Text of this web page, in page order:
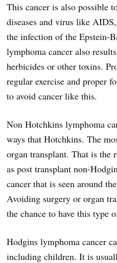
This cancer is also possible
diseases and virus like
the infection of the Epstein-
lymphoma cancer also
herbicides or other toxins.
regular exercise and proper
to avoid cancer like this.
Non Hotchkins lymphoma
ways that Hotchkins. The
organ transplant. That is the
as post transplant non-
cancer that is seen around
Avoiding surgery or organ
the chance to have this type
Hodgins lymphoma cancer
including children. It is